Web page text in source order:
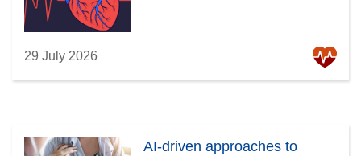
29 July 2026
AI-driven approaches to